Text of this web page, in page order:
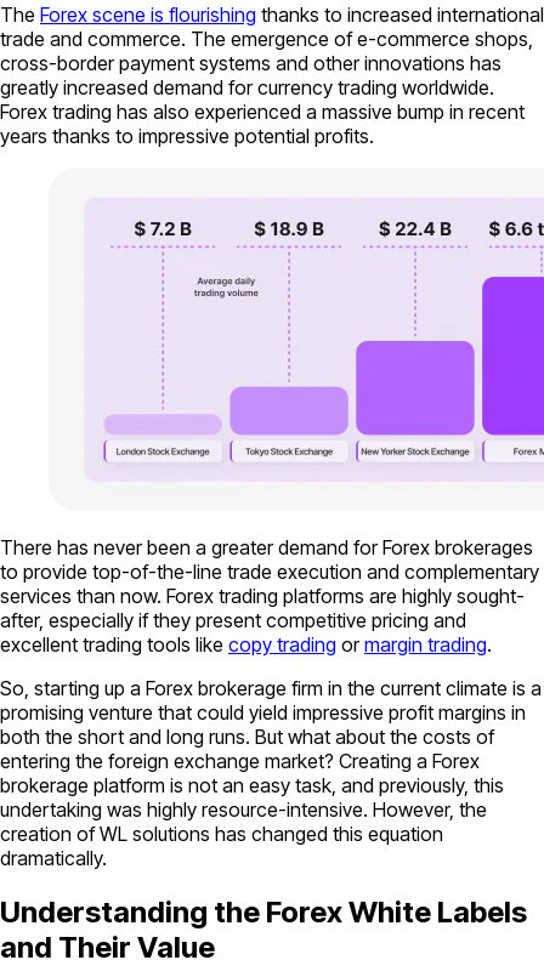
The Forex scene is flourishing thanks to increased international
trade and commerce. The emergence of e-commerce shops,
cross-border payment systems and other innovations has
greatly increased demand for currency trading worldwide.
Forex trading has also experienced a massive bump in recent
years thanks to impressive potential profits.
There has never been a greater demand for Forex brokerages
to provide top-of-the-line trade execution and complementary
services than now. Forex trading platforms are highly sought-
after, especially if they present competitive pricing and
excellent trading tools like copy trading ormargin trading.
So, starting up a Forex brokerage firm in the current climate is a
promising venture that could yield impressive profit margins in
both the short and long runs. But what about the costs of
entering the foreign exchange market? Creating a Forex
brokerage platform is not an easy task, and previously, this
undertaking was highly resource-intensive. However, the
creation of WL solutions has changed this equation
dramatically.
Understanding the Forex White Labels
and Their Value